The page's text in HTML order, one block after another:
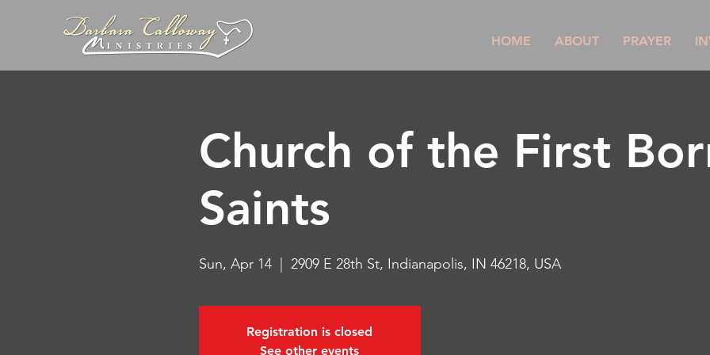
HOME ABOUT PRAYER
Church of the First
Saints
Sun, Apr 14
  |
2909 E 28th St, Indianapolis, IN 46218, USA
Registration is closed
See other events